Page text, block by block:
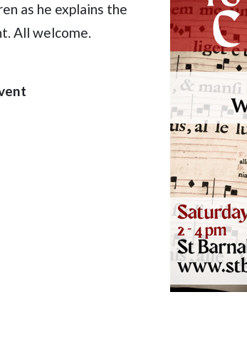
as he explains the
All welcome.